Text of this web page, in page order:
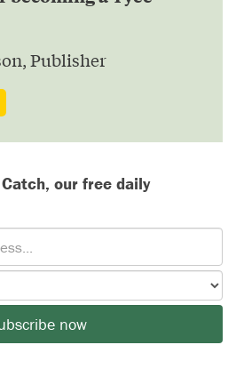
Publisher
Catch, our free daily
now